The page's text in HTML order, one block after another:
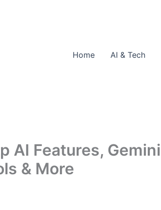
Home AI & Tech
AI Features, Gemini
& More